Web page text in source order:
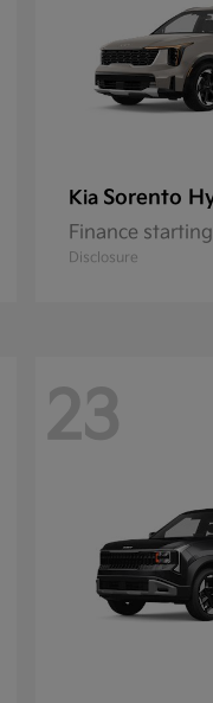
Kia Sorento
Finance
Disclosure
23